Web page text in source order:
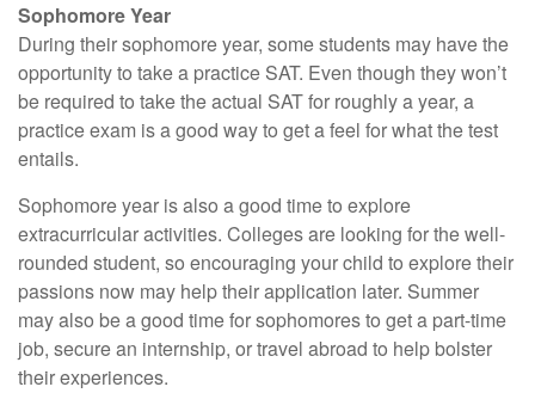
Sophomore Year
During their sophomore year, some students may have the
opportunity to take a practice SAT. Even though they won’t
be required to take the actual SAT for roughly a year, a
practice exam is a good way to get a feel for what the test
entails.
Sophomore year is also a good time to explore
extracurricular activities. Colleges are looking for the well-
rounded student, so encouraging your child to explore their
passions now may help their application later. Summer
may also be a good time for sophomores to get a part-time
job, secure an internship, or travel abroad to help bolster
their experiences.